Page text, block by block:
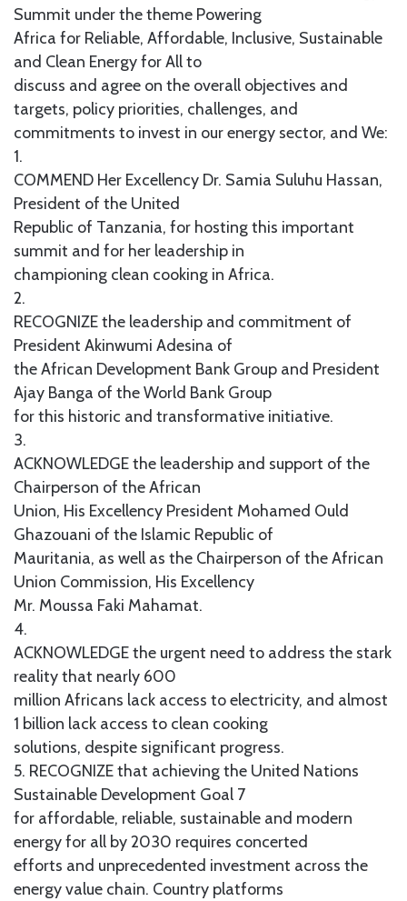
Summit under the theme Powering
Africa for Reliable, Affordable, Inclusive, Sustainable
and Clean Energy for All to
discuss and agree on the overall objectives and
targets, policy priorities, challenges, and
commitments to invest in our energy sector, and We:
1.
COMMEND Her Excellency Dr. Samia Suluhu Hassan,
President of the United
Republic of Tanzania, for hosting this important
summit and for her leadership in
championing clean cooking in Africa.
2.
RECOGNIZE the leadership and commitment of
President Akinwumi Adesina of
the African Development Bank Group and President
Ajay Banga of the World Bank Group
for this historic and transformative initiative.
3.
ACKNOWLEDGE the leadership and support of the
Chairperson of the African
Union, His Excellency President Mohamed Ould
Ghazouani of the Islamic Republic of
Mauritania, as well as the Chairperson of the African
Union Commission, His Excellency
Mr. Moussa Faki Mahamat.
4.
ACKNOWLEDGE the urgent need to address the stark
reality that nearly 600
million Africans lack access to electricity, and almost
1 billion lack access to clean cooking
solutions, despite significant progress.
5. RECOGNIZE that achieving the United Nations
Sustainable Development Goal 7
for affordable, reliable, sustainable and modern
energy for all by 2030 requires concerted
efforts and unprecedented investment across the
energy value chain. Country platforms